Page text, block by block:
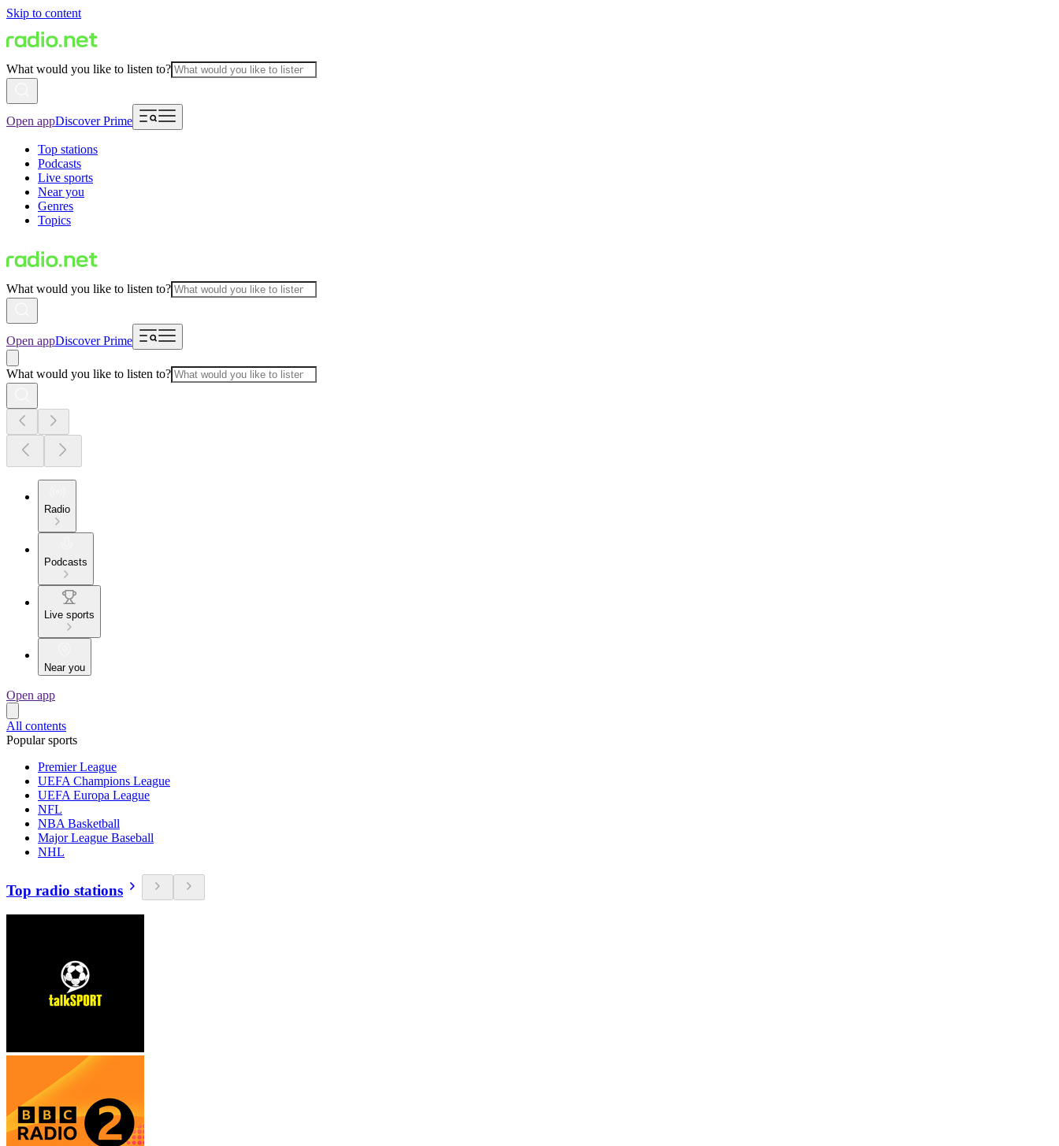
Skip to content
What would you like to listen to?
Open appDiscover Prime
Top stations
Podcasts
Live sports
Near you
Genres
Topics
What would you like to listen to?
Open appDiscover Prime
What would you like to listen to?
Radio
Podcasts
Live sports
Near you
Open app
All contents
Popular sports
Premier League
UEFA Champions League
UEFA Europa League
NFL
NBA Basketball
Major League Baseball
NHL
Top radio stations